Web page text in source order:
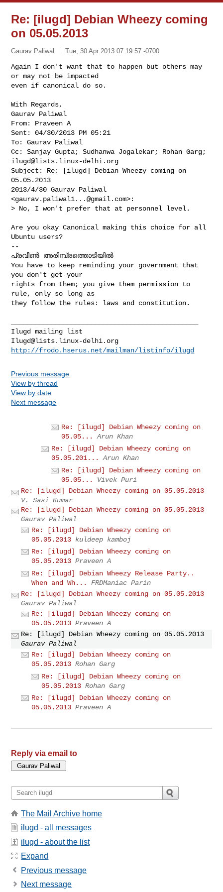
Re: [ilugd] Debian Wheezy coming
on 05.05.2013
Gaurav Paliwal Tue, 30 Apr 2013 07:19:57 -0700
Again I don't want that to happen but others may
or may not be impacted
even if canonical do so.
With Regards,
Gaurav Paliwal
From: Praveen A
Sent: 04/30/2013 PM 05:21
To: Gaurav Paliwal
ilugd@lists.linux-delhi.org
Subject: Re: [ilugd] Debian Wheezy coming on
05.05.2013
2013/4/30 Gaurav Paliwal
<gaurav.paliwal1...@gmail.com>:
> No, I won't prefer that at personnel level.
Are you okay Canonical making this choice for all
Ubuntu users?
--
പ്രവീണ്‍ അരിമ്പ്രത്തൊടിയില്‍
You have to keep reminding your government that
you don't get your
rights from them; you give them permission to
rule, only so long as
they follow the rules: laws and constitution.
Ilugd@lists.linux-delhi.org
http://frodo.hserus.net/mailman/listinfo/ilugd
Previous message
View by thread
View by date
Next message
Re: [ilugd] Debian Wheezy coming on
05.05...
Arun Khan
Re: [ilugd] Debian Wheezy coming on
05.05.201...
Arun Khan
Re: [ilugd] Debian Wheezy coming on
05.05...
Vivek Puri
Re: [ilugd] Debian Wheezy coming on 05.05.2013
V. Sasi Kumar
Re: [ilugd] Debian Wheezy coming on 05.05.2013
Gaurav Paliwal
Re: [ilugd] Debian Wheezy coming on
05.05.2013 kuldeep kamboj
Re: [ilugd] Debian Wheezy coming on
05.05.2013 Praveen A
Re: [ilugd] Debian Wheezy Release Party..
When and Wh...
FRDManiac Parin
Re: [ilugd] Debian Wheezy coming on 05.05.2013
Gaurav Paliwal
Re: [ilugd] Debian Wheezy coming on
05.05.2013 Praveen A
Re: [ilugd] Debian Wheezy coming on 05.05.2013
Gaurav Paliwal
Re: [ilugd] Debian Wheezy coming on
05.05.2013 Rohan Garg
Re: [ilugd] Debian Wheezy coming on
05.05.2013 Rohan Garg
Re: [ilugd] Debian Wheezy coming on
05.05.2013 Praveen A
Reply via email to
The Mail Archive home
ilugd - all messages
ilugd - about the list
Expand
Previous message
Next message